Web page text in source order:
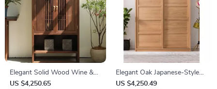
Elegant Solid Wood Wine &
TV Cabinet – Multi-Functional
US $4,250.65
Elegant Oak Japanese-Style
Wardrobe with Sliding Doors
US $4,250.49